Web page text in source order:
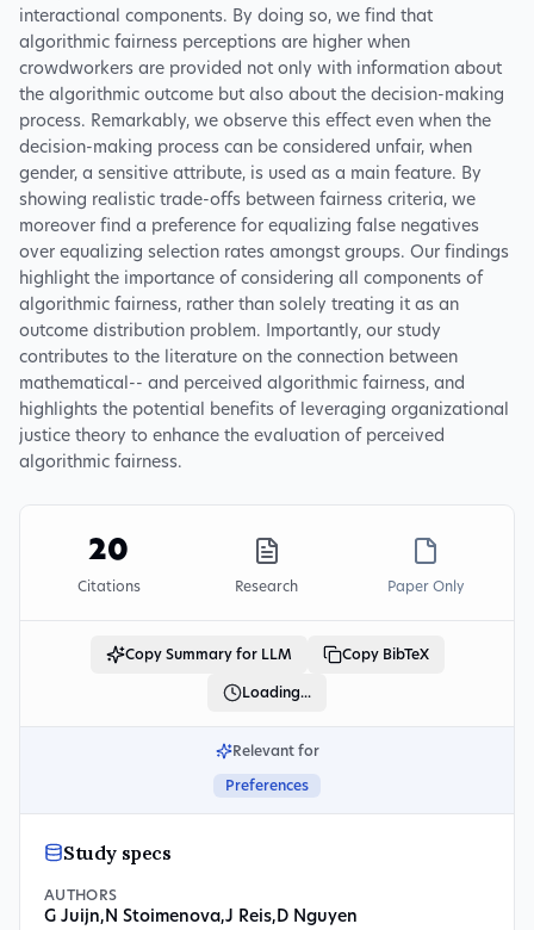
interactional components. By doing so, we find that
algorithmic fairness perceptions are higher when
crowdworkers are provided not only with information about
the algorithmic outcome but also about the decision-making
process. Remarkably, we observe this effect even when the
decision-making process can be considered unfair, when
gender, a sensitive attribute, is used as a main feature. By
showing realistic trade-offs between fairness criteria, we
moreover find a preference for equalizing false negatives
over equalizing selection rates amongst groups. Our findings
highlight the importance of considering all components of
algorithmic fairness, rather than solely treating it as an
outcome distribution problem. Importantly, our study
contributes to the literature on the connection between
mathematical-- and perceived algorithmic fairness, and
highlights the potential benefits of leveraging organizational
justice theory to enhance the evaluation of perceived
algorithmic fairness.
20
Citations Research Paper Only
Copy Summary for LLM Copy BibTeX
Loading...
Relevant for
Preferences
Study specs
AUTHORS
G Juijn, N Stoimenova,J Reis, D Nguyen